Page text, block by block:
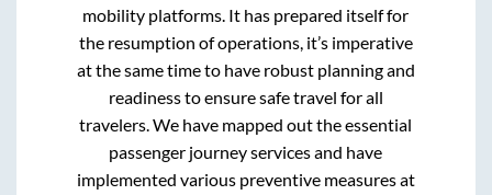
mobility platforms. It has prepared itself for
the resumption of operations, it’s imperative
at the same time to have robust planning and
readiness to ensure safe travel for all
travelers. We have mapped out the essential
passenger journey services and have
implemented various preventive measures at